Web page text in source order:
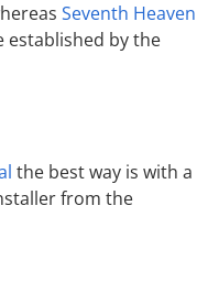
Seventh Heaven
established by the
the best way is with a
from the